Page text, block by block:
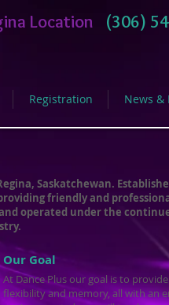
Location (306)
Registration News &
Saskatchewan.
friendly and
operated under the
Our Goal
​At Dance Plus our goal is to
flexibility and memory, all with an